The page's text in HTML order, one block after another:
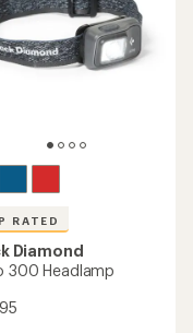
RATED
Diamond
300 Headlamp